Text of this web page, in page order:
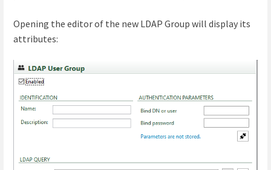
Opening the editor of the new LDAP Group will display its
attributes: